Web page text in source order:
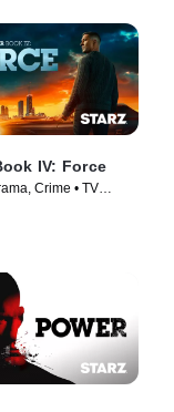
IV: Force
Crime • TV